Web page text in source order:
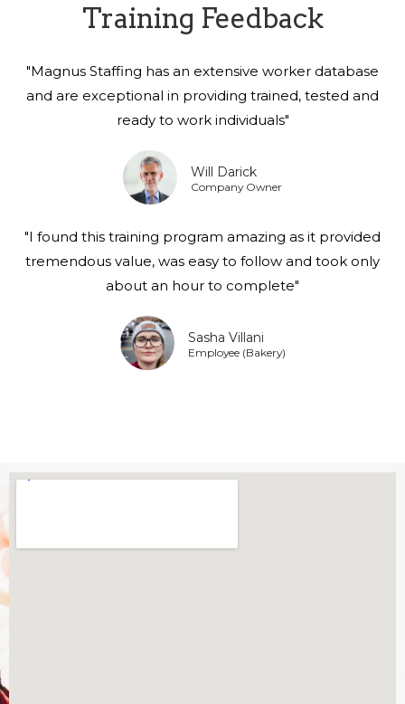
Training Feedback
"Magnus Staffing has an extensive worker database
and are exceptional in providing trained, tested and
ready to work individuals"
Will Darick
Company Owner
"I found this training program amazing as it provided
tremendous value, was easy to follow and took only
about an hour to complete"
Sasha Villani
Employee (Bakery)